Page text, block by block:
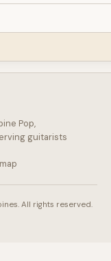
Pop,
guitarists
All rights reserved.